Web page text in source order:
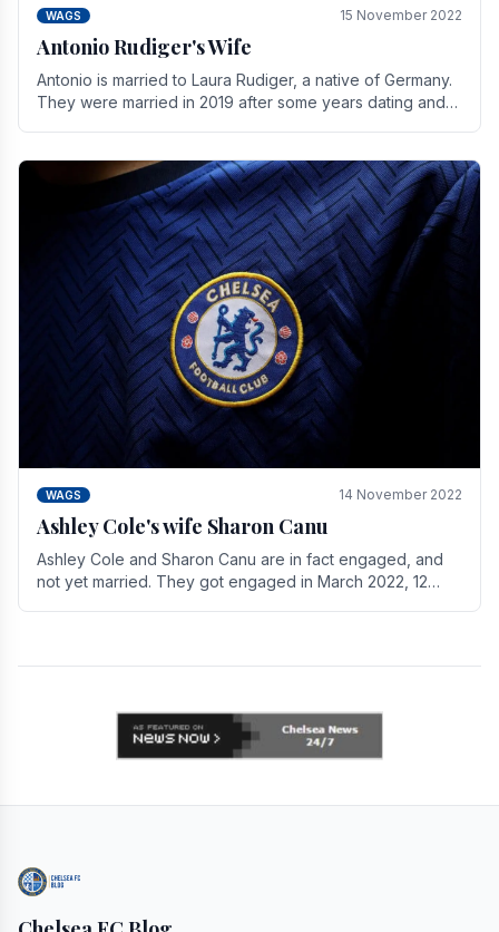
WAGS 15 November 2022
Antonio Rudiger's Wife
Antonio is married to Laura Rudiger, a native of Germany.
They were married in 2019 after some years dating and
WAGS 14 November 2022
Ashley Cole's wife Sharon Canu
Ashley Cole and Sharon Canu are in fact engaged, and
not yet married. They got engaged in March 2022, 12